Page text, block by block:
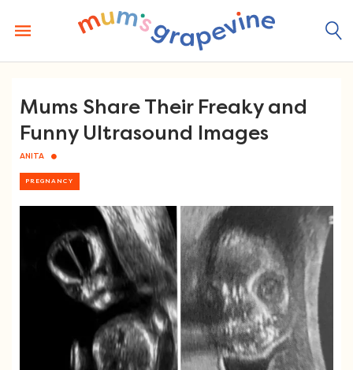
content
Mums Share Their Freaky and
Funny Ultrasound Images
ANITA
PREGNANCY